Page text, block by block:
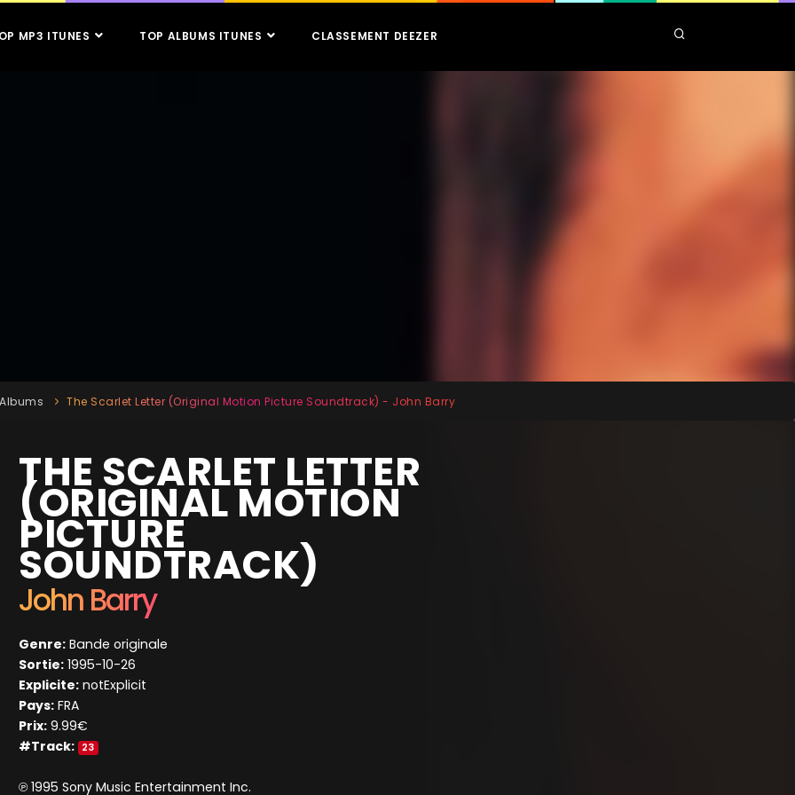
MP3 ITUNES TOP ALBUMS ITUNES CLASSEMENT DEEZER
Albums The Scarlet Letter (Original Motion Picture Soundtrack) - John Barry
THE SCARLET LETTER
(ORIGINAL MOTION
PICTURE
SOUNDTRACK)
John Barry
Genre: Bande originale
Sortie: 1995-10-26
Explicite: notExplicit
Pays: FRA
Prix: 9.99€
#Track: 23
℗ 1995 Sony Music Entertainment Inc.